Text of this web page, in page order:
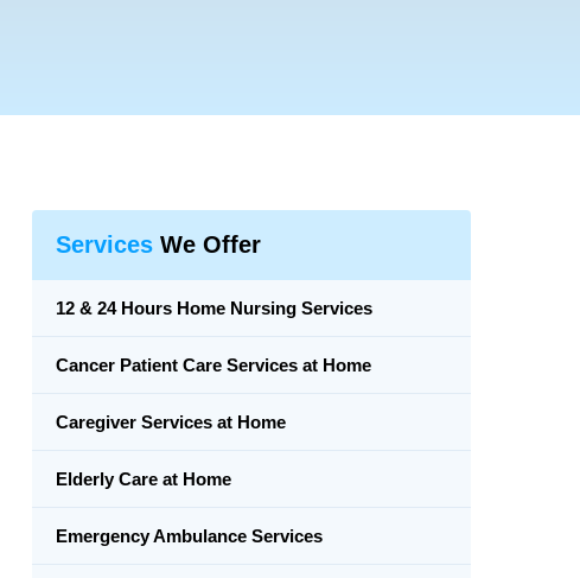
Services We Offer
12 & 24 Hours Home Nursing Services
Cancer Patient Care Services at Home
Caregiver Services at Home
Elderly Care at Home
Emergency Ambulance Services